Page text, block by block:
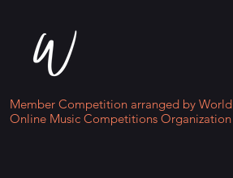
Member Competition arranged by World
Online Music Competitions Organization